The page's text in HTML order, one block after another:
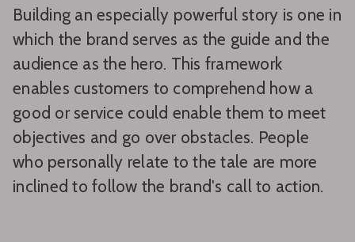
Building an especially powerful story is one in
which the brand serves as the guide and the
audience as the hero. This framework
enables customers to comprehend how a
good or service could enable them to meet
objectives and go over obstacles. People
who personally relate to the tale are more
inclined to follow the brand's call to action.